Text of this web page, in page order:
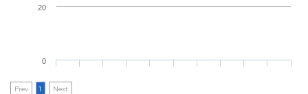
0
20
Prev 1 Next